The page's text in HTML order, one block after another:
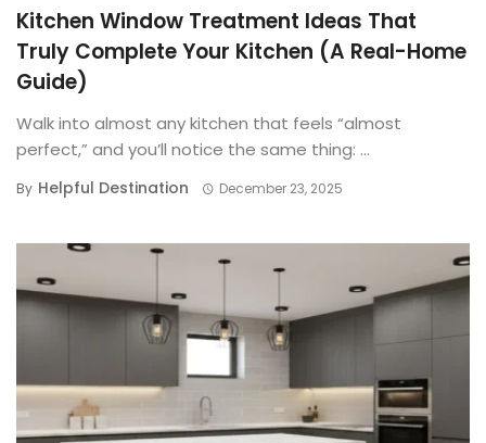
Kitchen Window Treatment Ideas That
Truly Complete Your Kitchen (A Real-Home
Guide)
Walk into almost any kitchen that feels “almost
perfect,” and you’ll notice the same thing: ...
By Helpful Destination December 23, 2025